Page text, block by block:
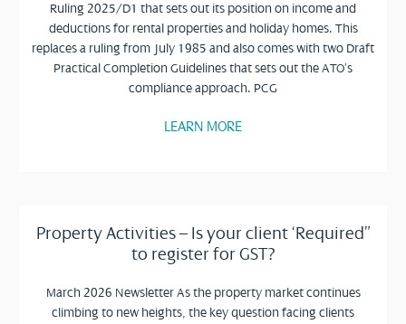
Ruling 2025/D1 that sets out its position on income and
deductions for rental properties and holiday homes. This
replaces a ruling from July 1985 and also comes with two Draft
Practical Completion Guidelines that sets out the ATO’s
compliance approach. PCG
LEARN MORE
Property Activities – Is your client ‘Required”
to register for GST?
March 2026 Newsletter As the property market continues
climbing to new heights, the key question facing clients